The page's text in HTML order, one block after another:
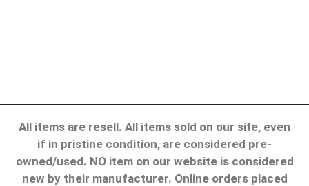
All items are resell. All items sold on our site, even
if in pristine condition, are considered pre-
owned/used. NO item on our website is considered
new by their manufacturer. Online orders placed